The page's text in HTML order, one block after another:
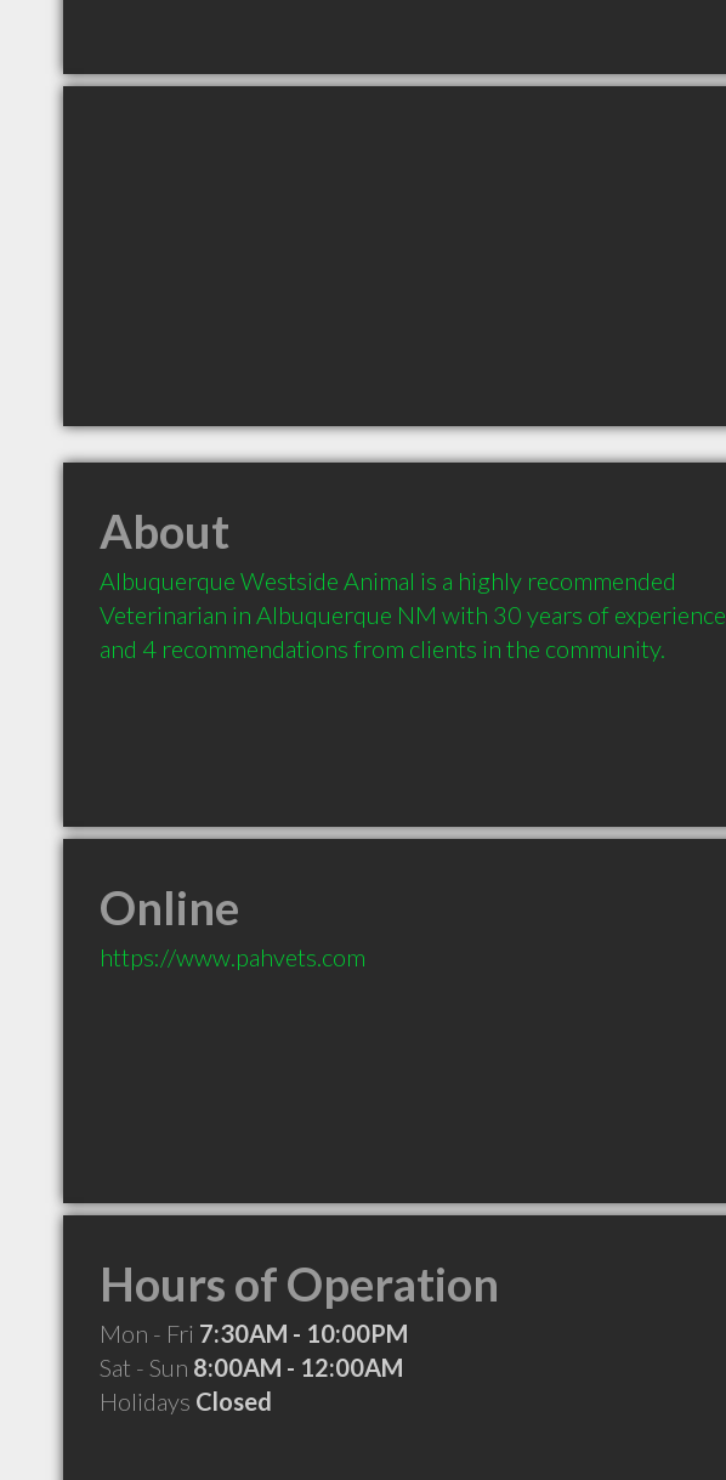
About
Albuquerque Westside Animal is a highly recommended
Veterinarian in Albuquerque NM with 30 years of experience
and 4 recommendations from clients in the community.
Online
https://www.pahvets.com
Hours of Operation
Mon - Fri 7:30AM - 10:00PM
Sat - Sun 8:00AM - 12:00AM
Holidays Closed